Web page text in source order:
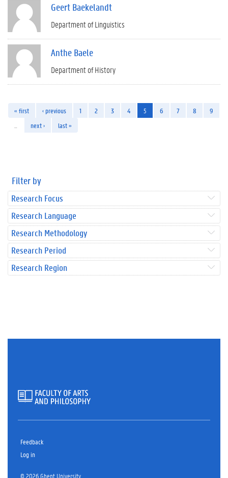
Geert Baekelandt
Department of Linguistics
Anthe Baele
Department of History
« first ‹ previous 1 2 3 4 5 6 7 8
9
next › last »
Filter by
Research Focus
Research Language
Research Methodology
Research Period
Research Region
Feedback
Log in
© 2026 Ghent University